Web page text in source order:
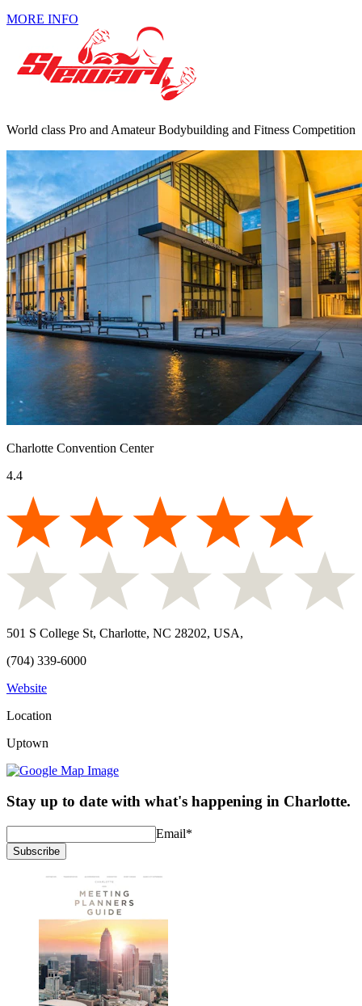
MORE INFO
World class Pro and Amateur Bodybuilding and Fitness Competition
Charlotte Convention Center
4.4
501 S College St, Charlotte, NC 28202, USA,
(704) 339-6000
Website
Location
Uptown
Stay up to date with what's happening in Charlotte.
Email*
Subscribe